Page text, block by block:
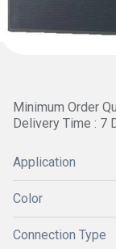
Minimum Order
Delivery Time : 7
Application
Color
Connection Type